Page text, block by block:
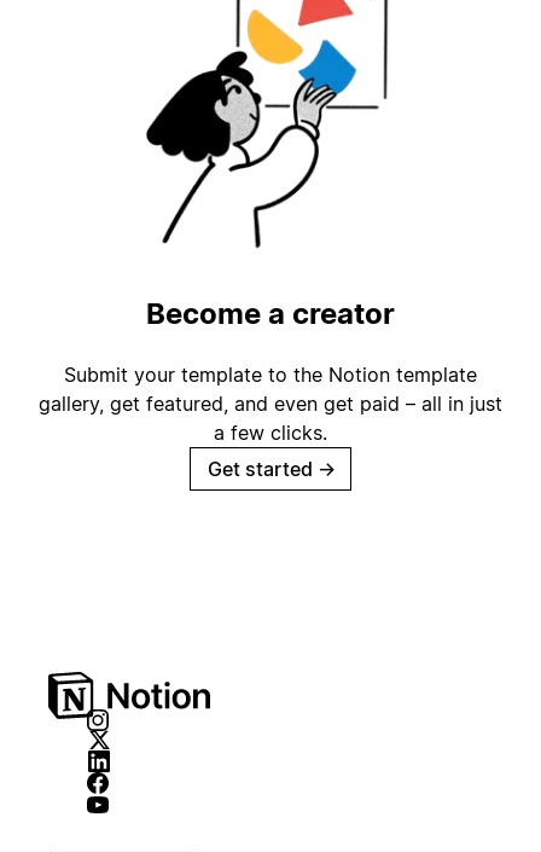
Become a creator
Submit your template to the Notion template
gallery, get featured, and even get paid – all in just
a few clicks.
Get started →